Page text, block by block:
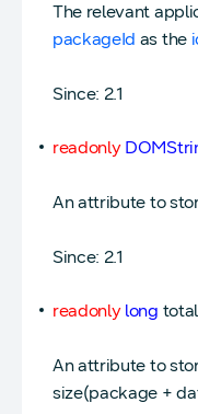
The relevant
packageId as the
Since: 2.1
readonly
An attribute to
Since: 2.1
readonly long
An attribute to
size(package +